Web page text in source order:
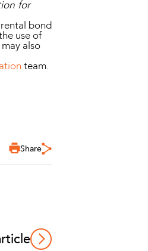
for
bond
use of
also
team.
Share